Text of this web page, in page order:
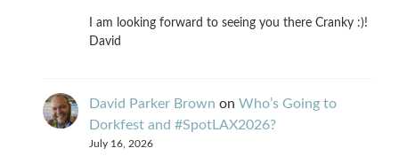
I am looking forward to seeing you there Cranky :)!
David
David Parker Brown on Who’s Going to
Dorkfest and #SpotLAX2026?
July 16, 2026